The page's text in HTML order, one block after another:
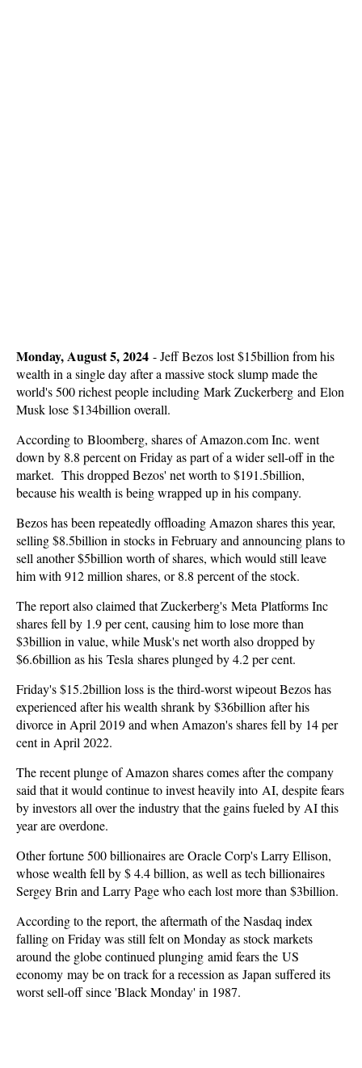
Monday, August 5, 2024 -Jeff Bezos lost $15billion from his
wealth in a single day after a massive stock slump made the
world's 500 richest people including Mark Zuckerberg and Elon
Musk lose $134billion overall.
According to Bloomberg, shares of Amazon.com Inc. went
down by 8.8 percent on Friday as part of a wider sell-off in the
market. This dropped Bezos' net worth to $191.5billion,
because his wealth is being wrapped up in his company.
Bezos has been repeatedly offloading Amazon shares this year,
selling $8.5billion in stocks in February and announcing plans to
sell another $5billion worth of shares, which would still leave
him with 912 million shares, or 8.8 percent of the stock.
The report also claimed that Zuckerberg's Meta Platforms Inc
shares fell by 1.9 per cent, causing him to lose more than
$3billion in value, while Musk's net worth also dropped by
$6.6billion as his Tesla shares plunged by 4.2 per cent.
Friday's $15.2billion loss is the third-worst wipeout Bezos has
experienced after his wealth shrank by $36billion after his
divorce in April 2019 and when Amazon's shares fell by 14 per
cent in April 2022.
The recent plunge of Amazon shares comes after the company
said that it would continue to invest heavily into AI, despite fears
by investors all over the industry that the gains fueled by AI this
year are overdone.
Other fortune 500 billionaires are Oracle Corp's Larry Ellison,
whose wealth fell by $ 4.4 billion, as well as tech billionaires
Sergey Brin and Larry Page who each lost more than $3billion.
According to the report, the aftermath of the Nasdaq index
falling on Friday was still felt on Monday as stock markets
around the globe continued plunging amid fears the US
economy may be on track for a recession as Japan suffered its
worst sell-off since 'Black Monday' in 1987.